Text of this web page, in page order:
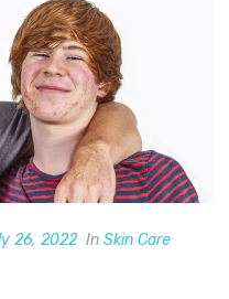
26, 2022 In Skin Care